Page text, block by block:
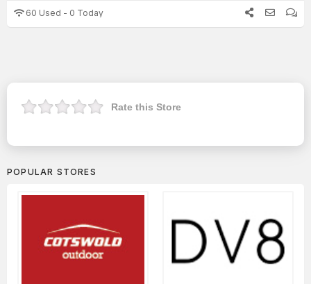
60 Used - 0 Today
Rate this Store
POPULAR STORES